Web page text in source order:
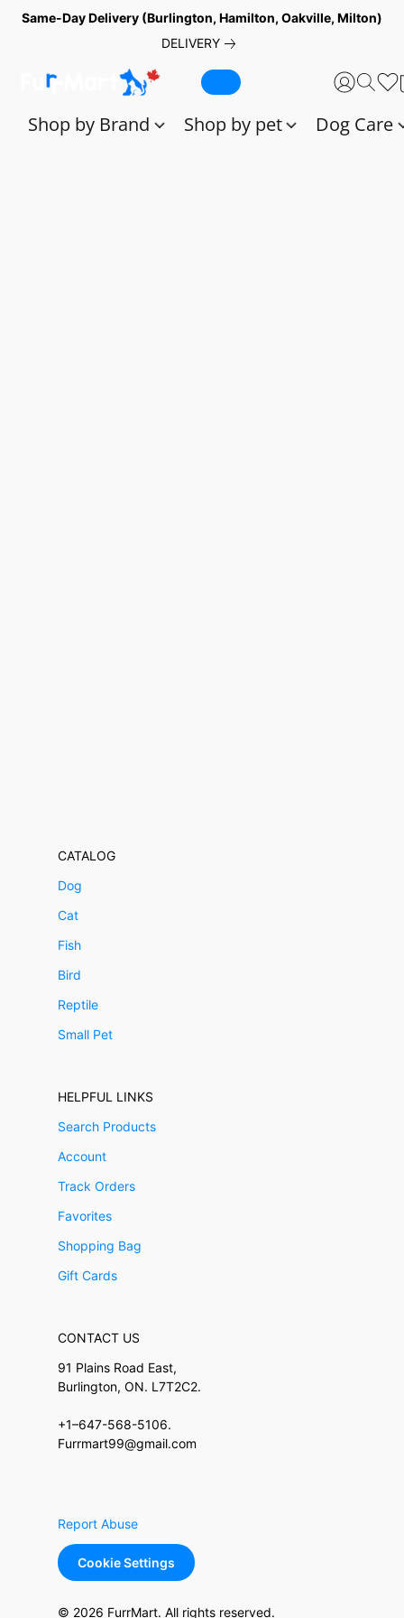
Same-Day Delivery (Burlington, Hamilton, Oakville, Milton)
DELIVERY
Shop by Brand Shop by pet Dog Care
CATALOG
Dog
Cat
Fish
Bird
Reptile
Small Pet
HELPFUL LINKS
Search Products
Account
Track Orders
Favorites
Shopping Bag
Gift Cards
CONTACT US
91 Plains Road East,
Burlington, ON. L7T2C2.
+1–647-568-5106.
Furrmart99@gmail.com
Report Abuse
Cookie Settings
© 2026 FurrMart. All rights reserved.